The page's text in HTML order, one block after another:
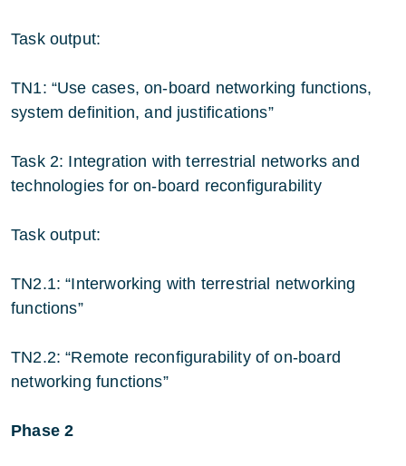
Task output:
TN1: “Use cases, on-board networking functions,
system definition, and justifications”
Task 2: Integration with terrestrial networks and
technologies for on-board reconfigurability
Task output:
TN2.1: “Interworking with terrestrial networking
functions”
TN2.2: “Remote reconfigurability of on-board
networking functions”
Phase 2